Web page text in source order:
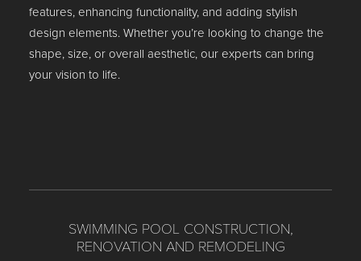
features, enhancing functionality, and adding stylish
design elements. Whether you’re looking to change the
shape, size, or overall aesthetic, our experts can bring
your vision to life.
SWIMMING POOL CONSTRUCTION,
RENOVATION AND REMODELING